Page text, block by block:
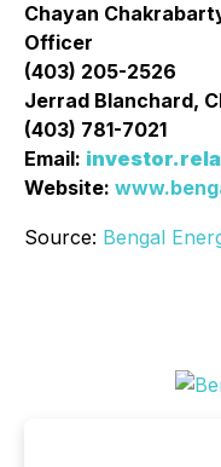
Chayan
Officer
(403) 205-2526
Jerrad Blanchard,
(403) 781-7021
Email:
Website:
Source: Bengal